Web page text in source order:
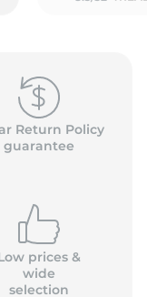
Return Policy
guarantee
prices &
wide
selection